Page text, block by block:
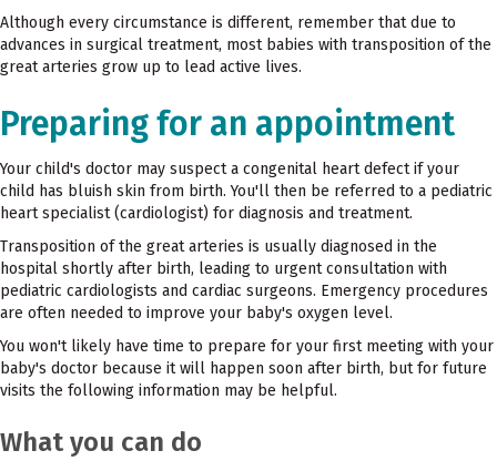
Although every circumstance is different, remember that due to
advances in surgical treatment, most babies with transposition of the
great arteries grow up to lead active lives.
Preparing for an appointment
Your child's doctor may suspect a congenital heart defect if your
child has bluish skin from birth. You'll then be referred to a pediatric
heart specialist (cardiologist) for diagnosis and treatment.
Transposition of the great arteries is usually diagnosed in the
hospital shortly after birth, leading to urgent consultation with
pediatric cardiologists and cardiac surgeons. Emergency procedures
are often needed to improve your baby's oxygen level.
You won't likely have time to prepare for your first meeting with your
baby's doctor because it will happen soon after birth, but for future
visits the following information may be helpful.
What you can do